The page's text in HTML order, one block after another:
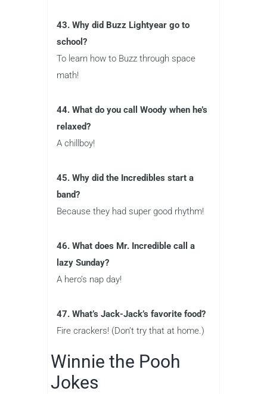
43. Why did Buzz Lightyear go to
school?
To learn how to Buzz through space
math!
44. What do you call Woody when he’s
relaxed?
A chillboy!
45. Why did the Incredibles start a
band?
Because they had super good rhythm!
46. What does Mr. Incredible call a
lazy Sunday?
A hero’s nap day!
47. What’s Jack-Jack’s favorite food?
Fire crackers! (Don’t try that at home.)
Winnie the Pooh
Jokes